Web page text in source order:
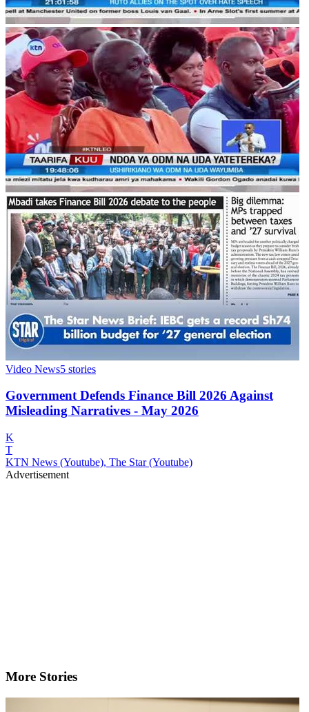
Video News5 stories
Government Defends Finance Bill 2026 Against
Misleading Narratives - May 2026
K
T
KTN News (Youtube), The Star (Youtube)
Advertisement
More Stories